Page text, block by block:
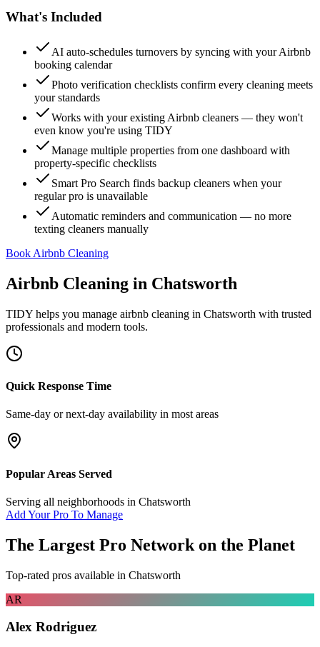
What's Included
AI auto-schedules turnovers by syncing with your Airbnb
booking calendar
Photo verification checklists confirm every cleaning meets
your standards
Works with your existing Airbnb cleaners — they won't
even know you're using TIDY
Manage multiple properties from one dashboard with
property-specific checklists
Smart Pro Search finds backup cleaners when your
regular pro is unavailable
Automatic reminders and communication — no more
texting cleaners manually
Book Airbnb Cleaning
Airbnb Cleaning in Chatsworth
TIDY helps you manage airbnb cleaning in Chatsworth with trusted
professionals and modern tools.
Quick Response Time
Same-day or next-day availability in most areas
Popular Areas Served
Serving all neighborhoods in Chatsworth
Add Your Pro To Manage
The Largest Pro Network on the Planet
Top-rated pros available in Chatsworth
AR
Alex Rodriguez